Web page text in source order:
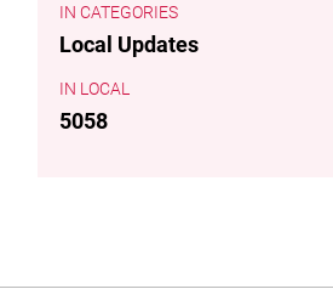
CATEGORIES
Local Updates
LOCAL
5058